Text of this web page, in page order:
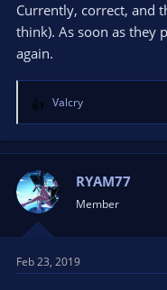
Currently, correct, and
think). As soon as they
again.
R
e
a
t
i
o
n
:
Valcry
RYAM77
Member
Feb 23, 2019